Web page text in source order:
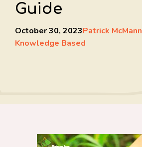
Guide
October 30, 2023Patrick McMann
Knowledge Based